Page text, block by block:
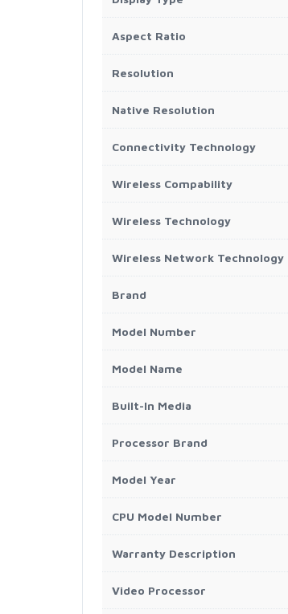
Aspect Ratio
Resolution
Native Resolution
Connectivity Technology
Wireless Compability
Wireless Technology
Wireless Network Technology
Brand
Model Number
Model Name
Built-In Media
Processor Brand
Model Year
CPU Model Number
Warranty Description
Video Processor